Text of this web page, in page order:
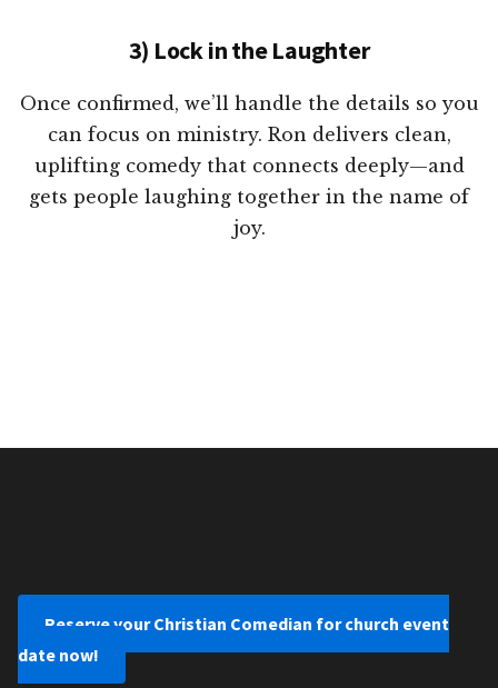
3) Lock in the Laughter
Once confirmed, we’ll handle the details so you
can focus on ministry. Ron delivers clean,
uplifting comedy that connects deeply—and
gets people laughing together in the name of
joy.
Reserve your Christian Comedian for church event
date now!